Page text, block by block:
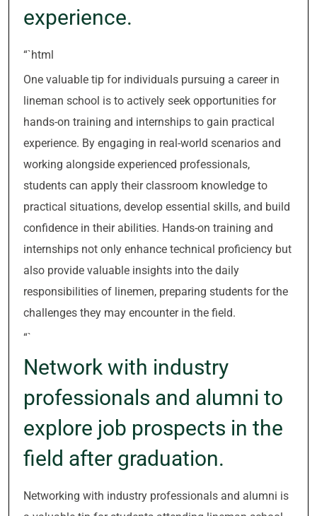
experience.
“`html
One valuable tip for individuals pursuing a career in
lineman school is to actively seek opportunities for
hands-on training and internships to gain practical
experience. By engaging in real-world scenarios and
working alongside experienced professionals,
students can apply their classroom knowledge to
practical situations, develop essential skills, and build
confidence in their abilities. Hands-on training and
internships not only enhance technical proficiency but
also provide valuable insights into the daily
responsibilities of linemen, preparing students for the
challenges they may encounter in the field.
“`
Network with industry
professionals and alumni to
explore job prospects in the
field after graduation.
Networking with industry professionals and alumni is